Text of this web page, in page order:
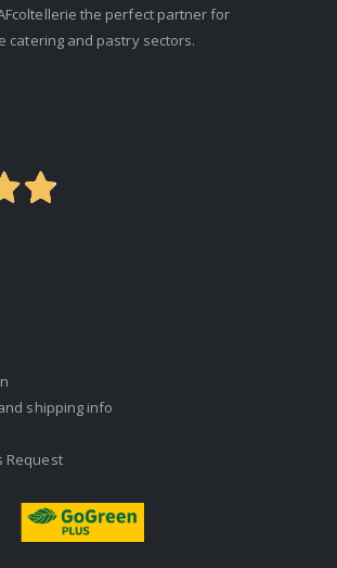
the perfect partner for
catering and pastry sectors.
shipping info
Request